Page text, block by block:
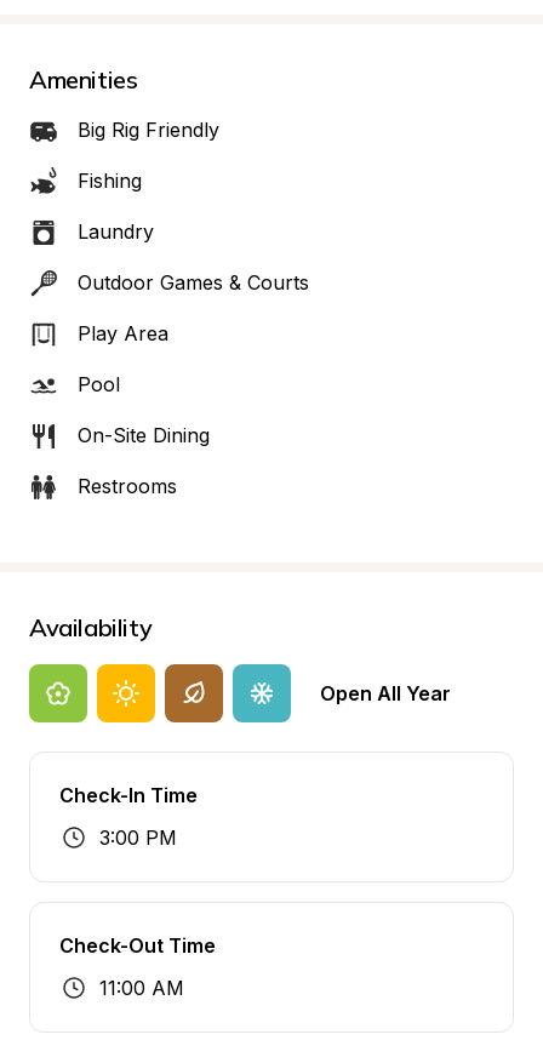
Amenities
Big Rig Friendly
Fishing
Laundry
Outdoor Games & Courts
Play Area
Pool
On-Site Dining
Restrooms
Availability
Open All Year
Check-In Time
3:00 PM
Check-Out Time
11:00 AM